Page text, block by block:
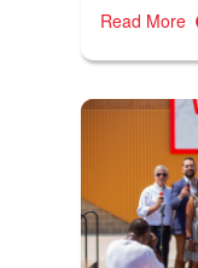
Read More